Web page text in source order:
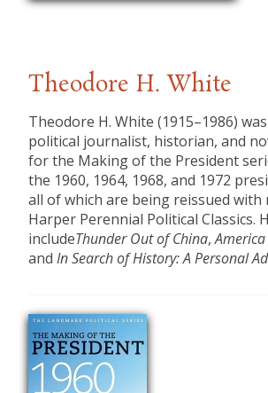
Theodore H. White
​Theodore H. White (1915–1986)
political journalist, historian, and
for the Making of the President
the 1960, 1964, 1968, and 1972
all of which are being reissued
Harper Perennial Political Classics.
includeThunder Out of China,
andIn Search of History: A Personal